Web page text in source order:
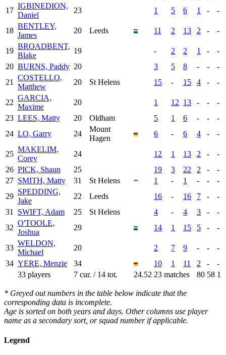
17
IGBINEDION,
Daniel
23 1 5 6 1 - -
18
BENTLEY,
James
20 Leeds 11 2 13 2 - -
19
BROADBENT,
Blake
19 - 2 2 1 -
-
20 BURNS, Paddy 20 3 5 8 - -
-
21
COSTELLO,
Matthew
20 St Helens 15 - 15 4 - -
22
GARCIA,
Maxime
20 1 12 13 - -
-
23 LEES, Matty 20 Oldham 5 1 6 - -
-
24 LO, Garry 24
Mount
Hagen
6 - 6 4 - -
25
MAKELIM,
Corey
24 12 1 13 2 -
-
26 PICK, Shaun 25 19 3 22 2 -
-
27 SMITH, Matty 31 St Helens 1 - 1 - -
-
29
SPEDDING,
Jake
22 Leeds 16 - 16 7 -
-
31
SWIFT, Adam 25 St Helens 4 - 4 3 -
-
32
O'TOOLE,
Joshua
29 14 1 15 5 - -
33
WELDON,
Michael
20 2 7 9 - -
-
34 YERE, Menzie 34 10 1 11 2 -
-
33 players
7 cur. / 14 tot. 24.52 23 matches 80 58 1
* Greyed out numbers in the table below indicate that the
corresponding data is incomplete.
Age is sorted on both years and days. Other columns use player
name as a secondary sort, or squad number if applicable.
Legend